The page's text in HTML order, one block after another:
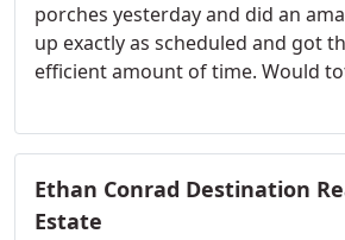
porches yesterday and did an
up exactly as scheduled and got
efficient amount of time. Would
Ethan Conrad Destination
Estate